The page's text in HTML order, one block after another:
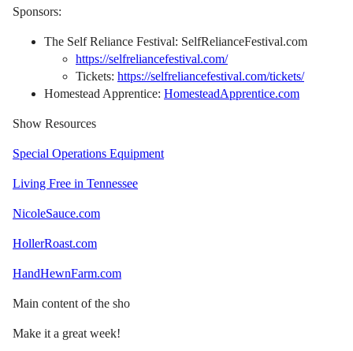
Sponsors:
The Self Reliance Festival: SelfRelianceFestival.com
https://selfreliancefestival.com/
Tickets: https://selfreliancefestival.com/tickets/
Homestead Apprentice: HomesteadApprentice.com
Show Resources
Special Operations Equipment
Living Free in Tennessee
NicoleSauce.com
HollerRoast.com
HandHewnFarm.com
Main content of the sho
Make it a great week!